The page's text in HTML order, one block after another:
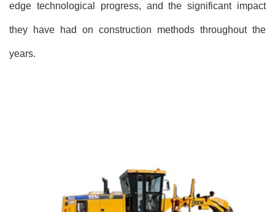
edge technological progress, and the significant impact
they have had on construction methods throughout the
years.